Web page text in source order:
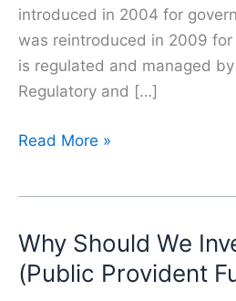
introduced in 2004 for
was reintroduced in 2009
is regulated and managed
Regulatory and […]
National
Why
Should
Read More »
Why Should We
(Public Provident